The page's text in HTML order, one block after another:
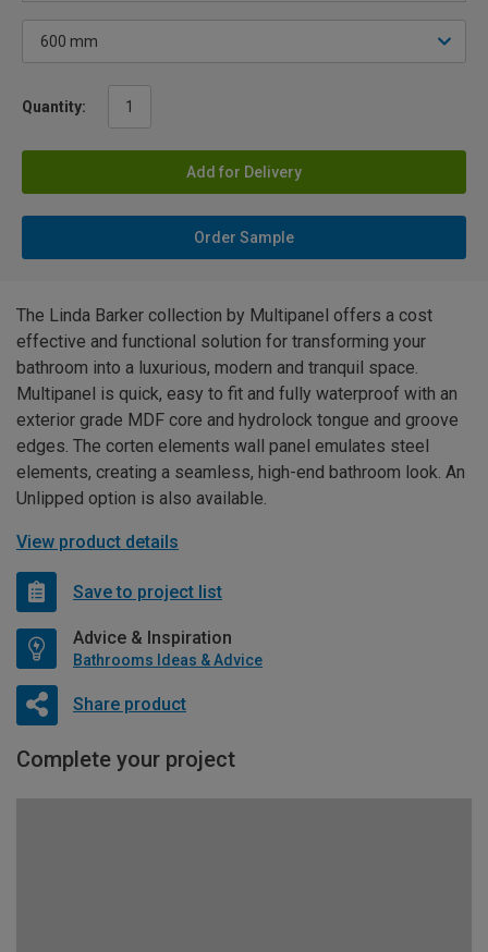
Quantity:
Add for Delivery
Order Sample
The Linda Barker collection by Multipanel offers a cost
effective and functional solution for transforming your
bathroom into a luxurious, modern and tranquil space.
Multipanel is quick, easy to fit and fully waterproof with an
exterior grade MDF core and hydrolock tongue and groove
edges. The corten elements wall panel emulates steel
elements, creating a seamless, high-end bathroom look. An
Unlipped option is also available.
View product details
Save to project list
Advice & Inspiration
Bathrooms Ideas & Advice
Share product
Complete your project